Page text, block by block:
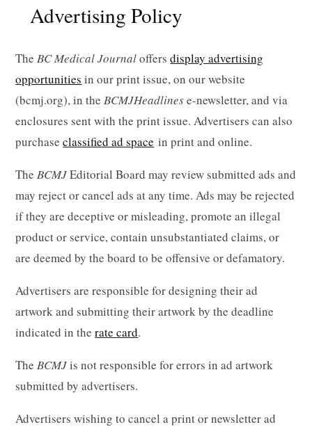
Advertising Policy
TheBC Medical Journaloffersdisplay advertising
opportunities in our print issue, on our website
(bcmj.org), in theBCMJHeadlinese-newsletter, and via
enclosures sent with the print issue. Advertisers can also
purchaseclassified adspace in print and online.
TheBCMJEditorial Board may review submitted ads and
may reject or cancel ads at any time. Ads may be rejected
if they are deceptive or misleading, promote an illegal
product or service, contain unsubstantiated claims, or
are deemed by the board to be offensive or defamatory.
Advertisers are responsible for designing their ad
artwork and submitting their artwork by the deadline
indicated in therate card.
TheBCMJis not responsible for errors in ad artwork
submitted by advertisers.
Advertisers wishing to cancel a print or newsletter ad